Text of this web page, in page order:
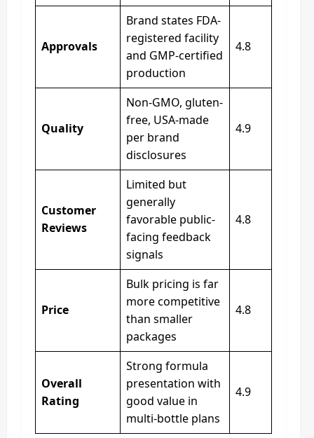
Approvals
Brand states FDA-
registered facility
and GMP-certified
production
4.8
Quality
Non-GMO, gluten-
free, USA-made
per brand
disclosures
4.9
Customer
Reviews
Limited but
generally
favorable public-
facing feedback
signals
4.8
Price
Bulk pricing is far
more competitive
than smaller
packages
4.8
Overall
Rating
Strong formula
presentation with
good value in
multi-bottle plans
4.9